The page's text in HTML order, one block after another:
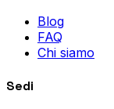
Blog
FAQ
Chi siamo
Sedi